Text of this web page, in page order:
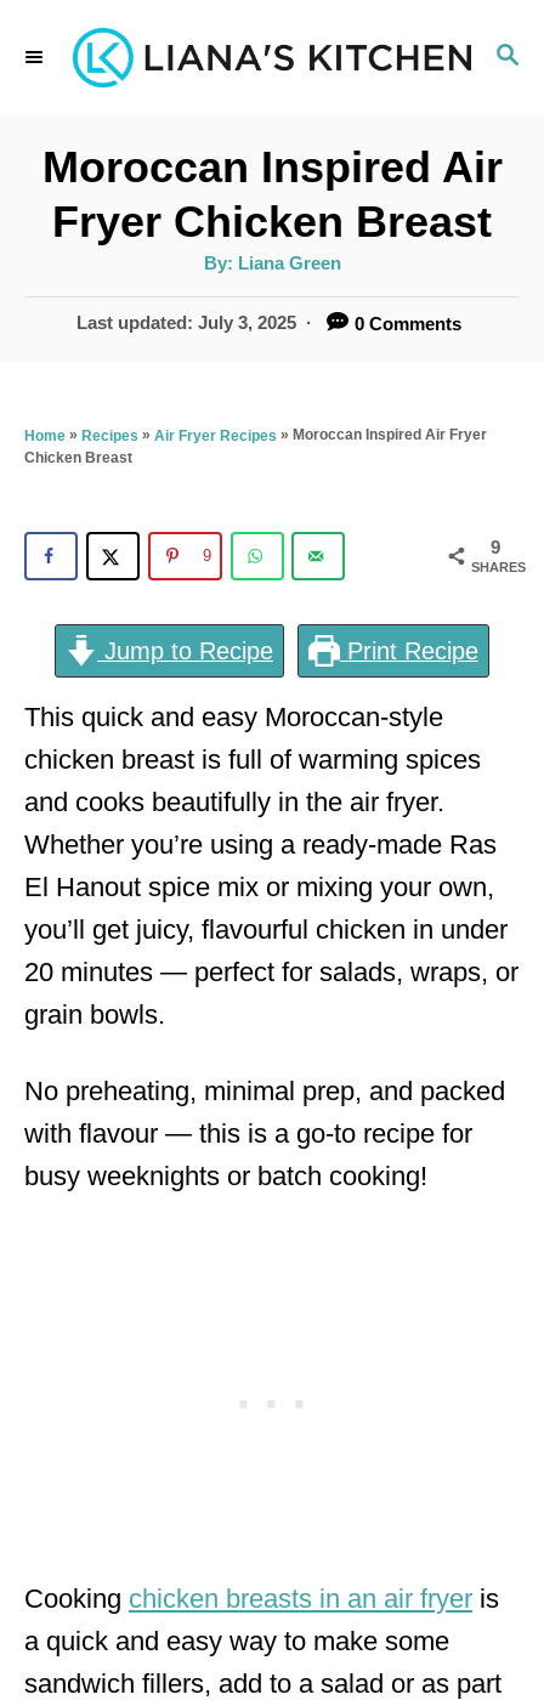
S
C
Moroccan Inspired Air
Fryer Chicken Breast
By: A
t
h
o
Liana Green
P
e
d
Last updated:July 3, 2025 0 Comments
Home » Recipes » Air Fryer Recipes » Moroccan Inspired Air Fryer
Chicken Breast
9
SHARES
9
Jump to Recipe Print Recipe
This quick and easy Moroccan-style
chicken breast is full of warming spices
and cooks beautifully in the air fryer.
Whether you’re using a ready-made Ras
El Hanout spice mix or mixing your own,
you’ll get juicy, flavourful chicken in under
20 minutes — perfect for salads, wraps, or
grain bowls.
No preheating, minimal prep, and packed
with flavour — this is a go-to recipe for
busy weeknights or batch cooking!
Cooking chicken breasts in an air fryer is
a quick and easy way to make some
sandwich fillers, add to a salad or as part